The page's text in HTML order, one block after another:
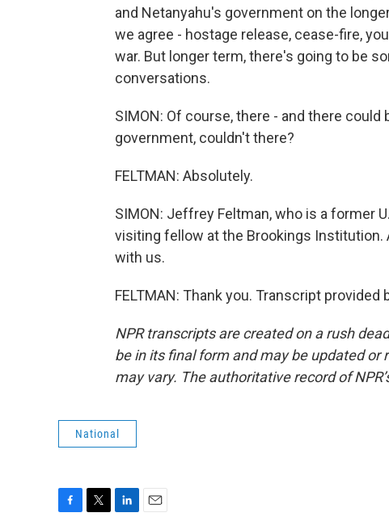
and Netanyahu's government on the
we agree - hostage release, cease-fire,
war. But longer term, there's going to be
conversations.
SIMON: Of course, there - and there
government, couldn't there?
FELTMAN: Absolutely.
SIMON: Jeffrey Feltman, who is a former
visiting fellow at the Brookings Institution.
with us.
FELTMAN: Thank you. Transcript provided
NPR transcripts are created on a rush
be in its final form and may be updated
may vary. The authoritative record of
National